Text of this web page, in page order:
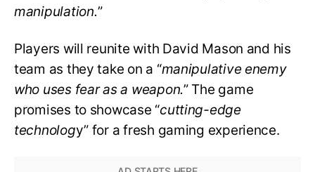
manipulation.”
Players will reunite with David Mason and his
team as they take on a “manipulative enemy
who uses fear as a weapon.” The game
promises to showcase “cutting-edge
technology” for a fresh gaming experience.